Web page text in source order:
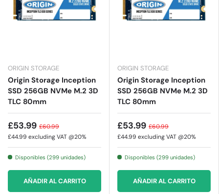
ORIGIN STORAGE
Origin Storage Inception
SSD 256GB NVMe M.2 3D
TLC 80mm
£53.99 £60.99
£44.99 excluding VAT @20%
Disponibles (299 unidades)
AÑADIR AL CARRITO
ORIGIN STORAGE
Origin Storage Inception
SSD 256GB NVMe M.2 3D
TLC 80mm
£53.99 £60.99
£44.99 excluding VAT @20%
Disponibles (299 unidades)
AÑADIR AL CARRITO